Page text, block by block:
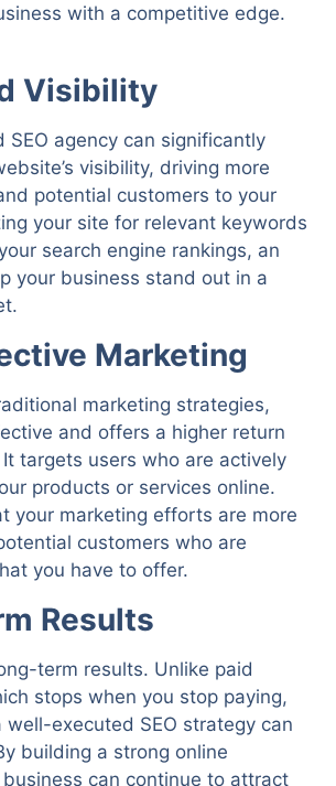
with a competitive edge.
Visibility
SEO agency can significantly
visibility, driving more
potential customers to your
your site for relevant keywords
search engine rankings, an
your business stand out in a
Marketing
marketing strategies,
and offers a higher return
targets users who are actively
products or services online.
your marketing efforts are more
customers who are
you have to offer.
Results
term results. Unlike paid
stops when you stop paying,
executed SEO strategy can
building a strong online
can continue to attract